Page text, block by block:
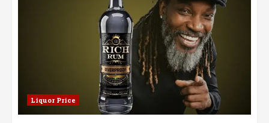
Liquor Price